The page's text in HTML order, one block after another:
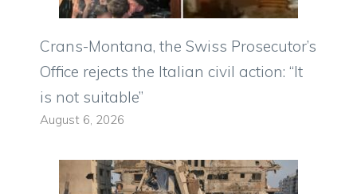
Crans-Montana, the Swiss Prosecutor’s
Office rejects the Italian civil action: “It
is not suitable”
August 6, 2026